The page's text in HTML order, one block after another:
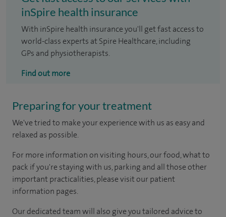
inSpire health insurance
With inSpire health insurance you'll get fast access to
world-class experts at Spire Healthcare, including
GPs and physiotherapists.
Find out more
Preparing for your treatment
We've tried to make your experience with us as easy and
relaxed as possible.
For more information on visiting hours, our food, what to
pack if you're staying with us, parking and all those other
important practicalities, please visit our patient
information pages.
Our dedicated team will also give you tailored advice to